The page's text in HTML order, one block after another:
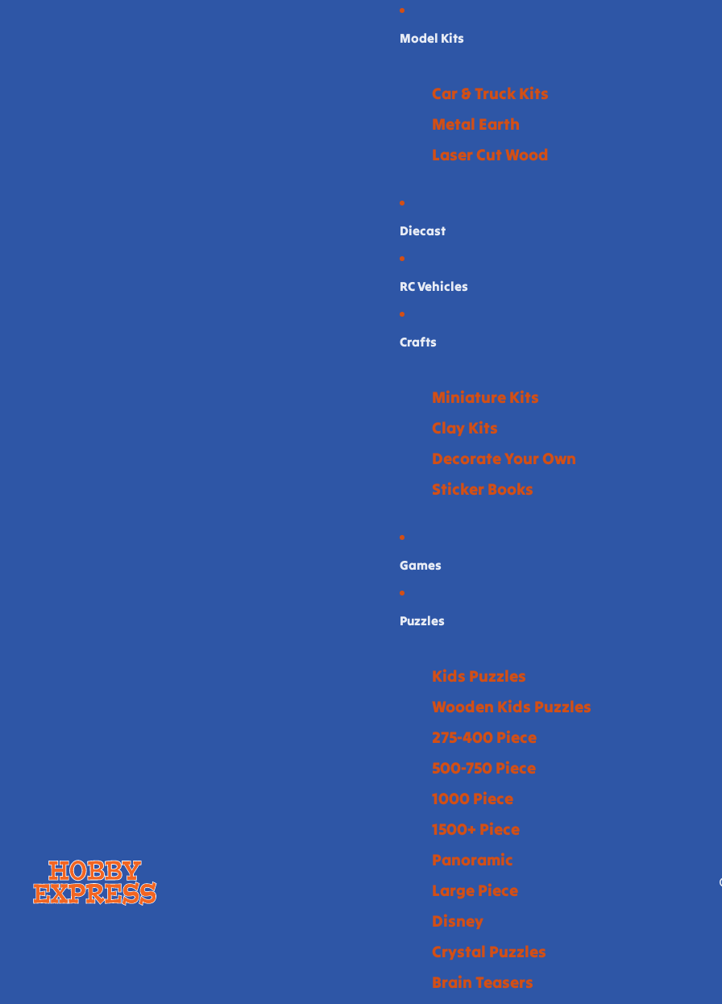
Model Kits
Car & Truck Kits
Metal Earth
Laser Cut Wood
Diecast
RC Vehicles
Crafts
Miniature Kits
Clay Kits
Decorate Your Own
Sticker Books
Games
Puzzles
Kids Puzzles
Wooden Kids Puzzles
275-400 Piece
500-750 Piece
1000 Piece
1500+ Piece
Panoramic
Large Piece
Disney
Crystal Puzzles
Brain Teasers